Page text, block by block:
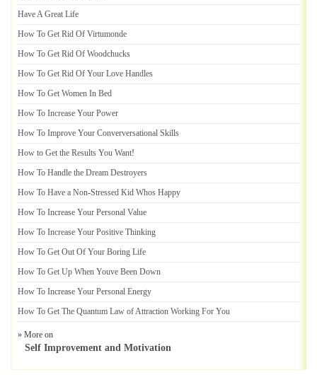
Have A Great Life
How To Get Rid Of Virtumonde
How To Get Rid Of Woodchucks
How To Get Rid Of Your Love Handles
How To Get Women In Bed
How To Increase Your Power
How To Improve Your Converversational Skills
How to Get the Results You Want!
How To Handle the Dream Destroyers
How To Have a Non-Stressed Kid Whos Happy
How To Increase Your Personal Value
How To Increase Your Positive Thinking
How To Get Out Of Your Boring Life
How To Get Up When Youve Been Down
How To Increase Your Personal Energy
How To Get The Quantum Law of Attraction Working For You
» More on
Self Improvement and Motivation